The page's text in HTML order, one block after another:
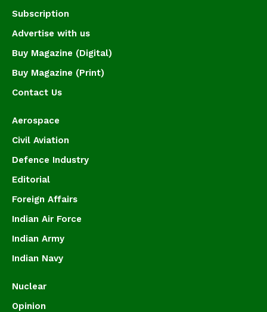
Subscription
Advertise with us
Buy Magazine (Digital)
Buy Magazine (Print)
Contact Us
Aerospace
Civil Aviation
Defence Industry
Editorial
Foreign Affairs
Indian Air Force
Indian Army
Indian Navy
Nuclear
Opinion